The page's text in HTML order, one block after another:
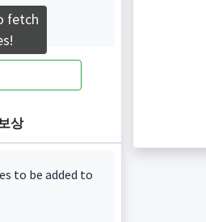
상
to be added to
fetch